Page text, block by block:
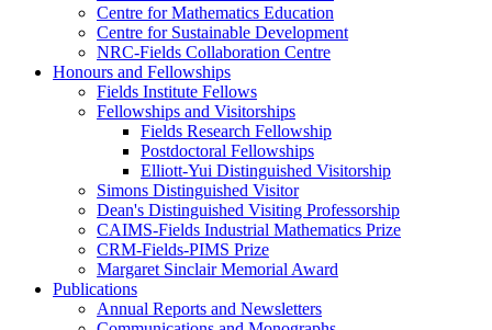
Centre for Mathematics Education
Centre for Sustainable Development
NRC-Fields Collaboration Centre
Honours and Fellowships
Fields Institute Fellows
Fellowships and Visitorships
Fields Research Fellowship
Postdoctoral Fellowships
Elliott-Yui Distinguished Visitorship
Simons Distinguished Visitor
Dean's Distinguished Visiting Professorship
CAIMS-Fields Industrial Mathematics Prize
CRM-Fields-PIMS Prize
Margaret Sinclair Memorial Award
Publications
Annual Reports and Newsletters